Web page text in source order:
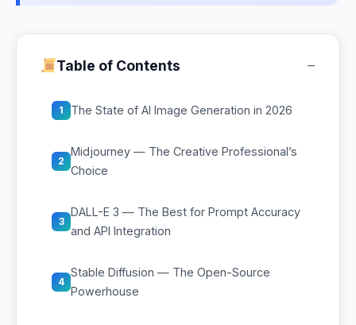
Table of Contents −
1 The State of AI Image Generation in 2026
2
Midjourney — The Creative Professional’s
Choice
3
DALL-E 3 — The Best for Prompt Accuracy
and API Integration
4
Stable Diffusion — The Open-Source
Powerhouse